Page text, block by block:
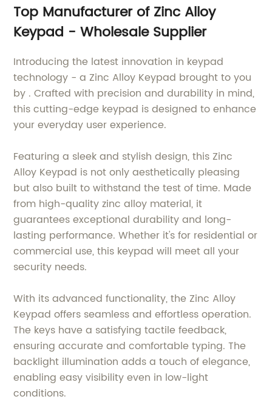
Top Manufacturer of Zinc Alloy
Keypad - Wholesale Supplier
Introducing the latest innovation in keypad
technology - a Zinc Alloy Keypad brought to you
by . Crafted with precision and durability in mind,
this cutting-edge keypad is designed to enhance
your everyday user experience.
Featuring a sleek and stylish design, this Zinc
Alloy Keypad is not only aesthetically pleasing
but also built to withstand the test of time. Made
from high-quality zinc alloy material, it
guarantees exceptional durability and long-
lasting performance. Whether it's for residential or
commercial use, this keypad will meet all your
security needs.
With its advanced functionality, the Zinc Alloy
Keypad offers seamless and effortless operation.
The keys have a satisfying tactile feedback,
ensuring accurate and comfortable typing. The
backlight illumination adds a touch of elegance,
enabling easy visibility even in low-light
conditions.